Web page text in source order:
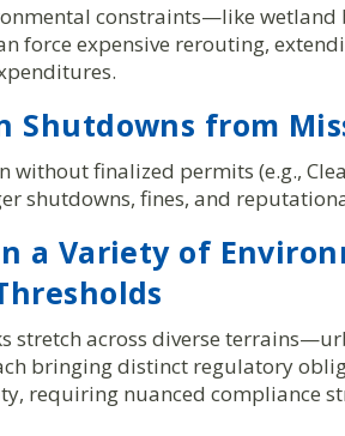
constraints—like wetland
force expensive rerouting,
Shutdowns from
without finalized permits (e.g.,
shutdowns, fines, and
a Variety of
stretch across diverse
bringing distinct regulatory
requiring nuanced compliance